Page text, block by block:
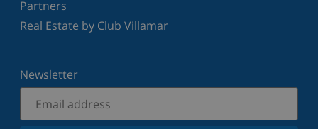
Partners
Real Estate by Club Villamar
Newsletter